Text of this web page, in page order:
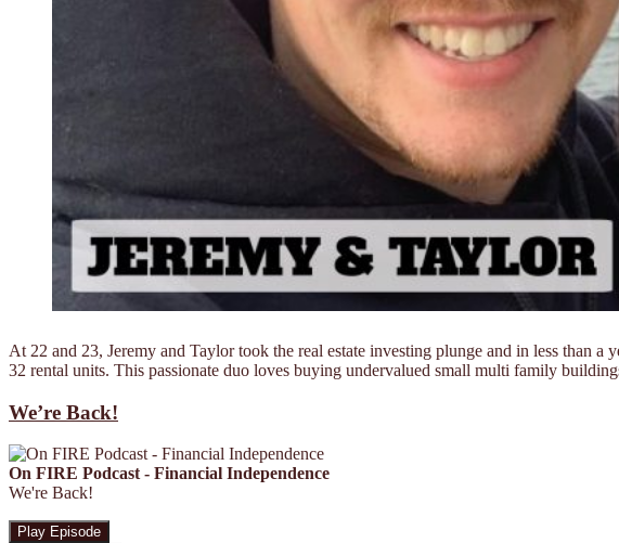
At 22 and 23, Jeremy and Taylor took the real estate investing plunge and in less than
32 rental units. This passionate duo loves buying undervalued small multi family
We’re Back!
On FIRE Podcast - Financial Independence
We're Back!
Play Episode